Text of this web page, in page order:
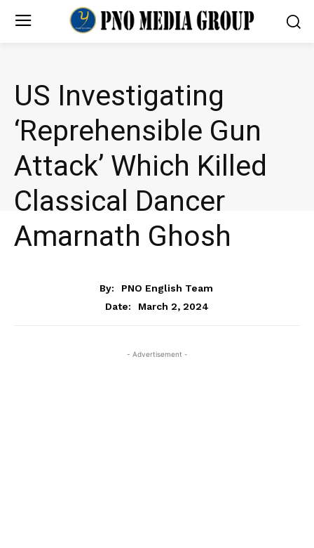
US Investigating
‘Reprehensible Gun
Attack’ Which Killed
Classical Dancer
Amarnath Ghosh
By:
PNO English Team
Date:
March 2, 2024
- Advertisement -